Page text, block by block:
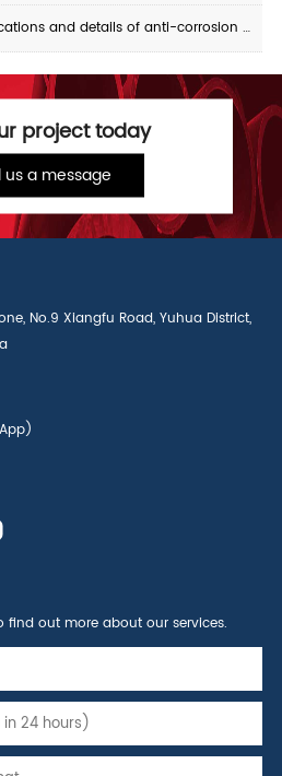
of anti-corrosion treatment for plastic-coated steel pipes
project today
us a message
No.9 Xiangfu Road, Yuhua District,
out more about our services.